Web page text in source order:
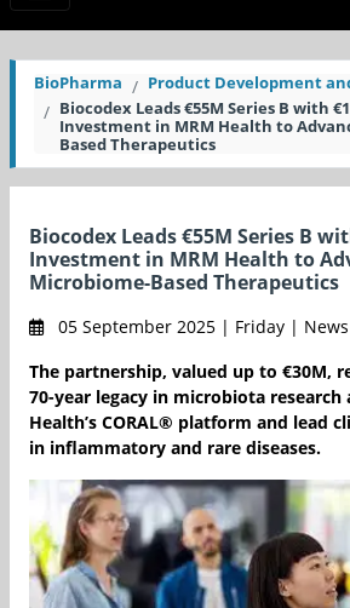
BioPharma
Product Development
Biocodex Leads €55M Series B with
Investment in MRM Health to
Based Therapeutics
Biocodex Leads €55M Series B
Investment in MRM Health to
Microbiome-Based Therapeutics
05 September 2025 | Friday | News
The partnership, valued up to €30M,
70-year legacy in microbiota research
Health’s CORAL® platform and lead
in inflammatory and rare diseases.